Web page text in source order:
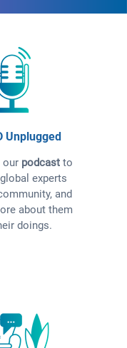
Unplugged
our podcastto
experts
and
about them
doings.